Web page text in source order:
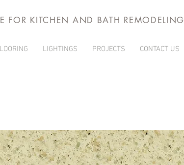
FOR KITCHEN AND BATH REMODELING
LIGHTINGS PROJECTS CONTACT US